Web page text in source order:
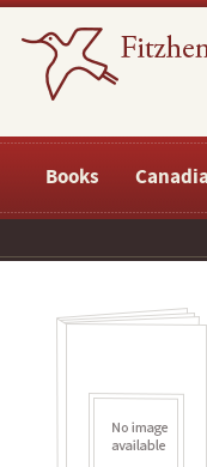
Books